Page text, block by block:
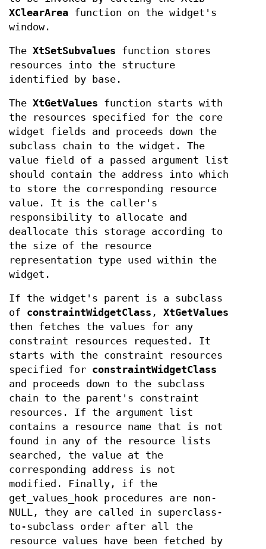
XClearArea function on the widget's
window.
The XtSetSubvalues function stores
resources into the structure
identified by base.
The XtGetValues function starts with
the resources specified for the core
widget fields and proceeds down the
subclass chain to the widget. The
value field of a passed argument list
should contain the address into which
to store the corresponding resource
value. It is the caller's
responsibility to allocate and
deallocate this storage according to
the size of the resource
representation type used within the
widget.
If the widget's parent is a subclass
of constraintWidgetClass , XtGetValues
then fetches the values for any
constraint resources requested. It
starts with the constraint resources
specified for constraintWidgetClass
and proceeds down to the subclass
chain to the parent's constraint
resources. If the argument list
contains a resource name that is not
found in any of the resource lists
searched, the value at the
corresponding address is not
modified. Finally, if the
get_values_hook procedures are non-
NULL, they are called in superclass-
to-subclass order after all the
resource values have been fetched by